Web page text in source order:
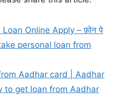
Online Apply – फ़ोन पे
personal loan from
Aadhar card | Aadhar
to get loan from Aadhar